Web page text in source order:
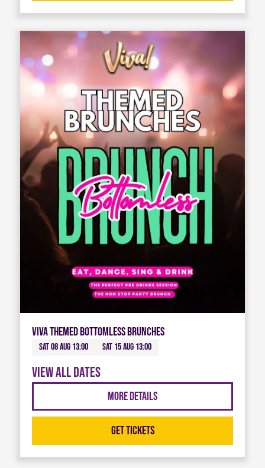
Viva Themed Bottomless Brunches
Sat 08 Aug 13:00 Sat 15 Aug 13:00
View all dates
More Details
Get Tickets